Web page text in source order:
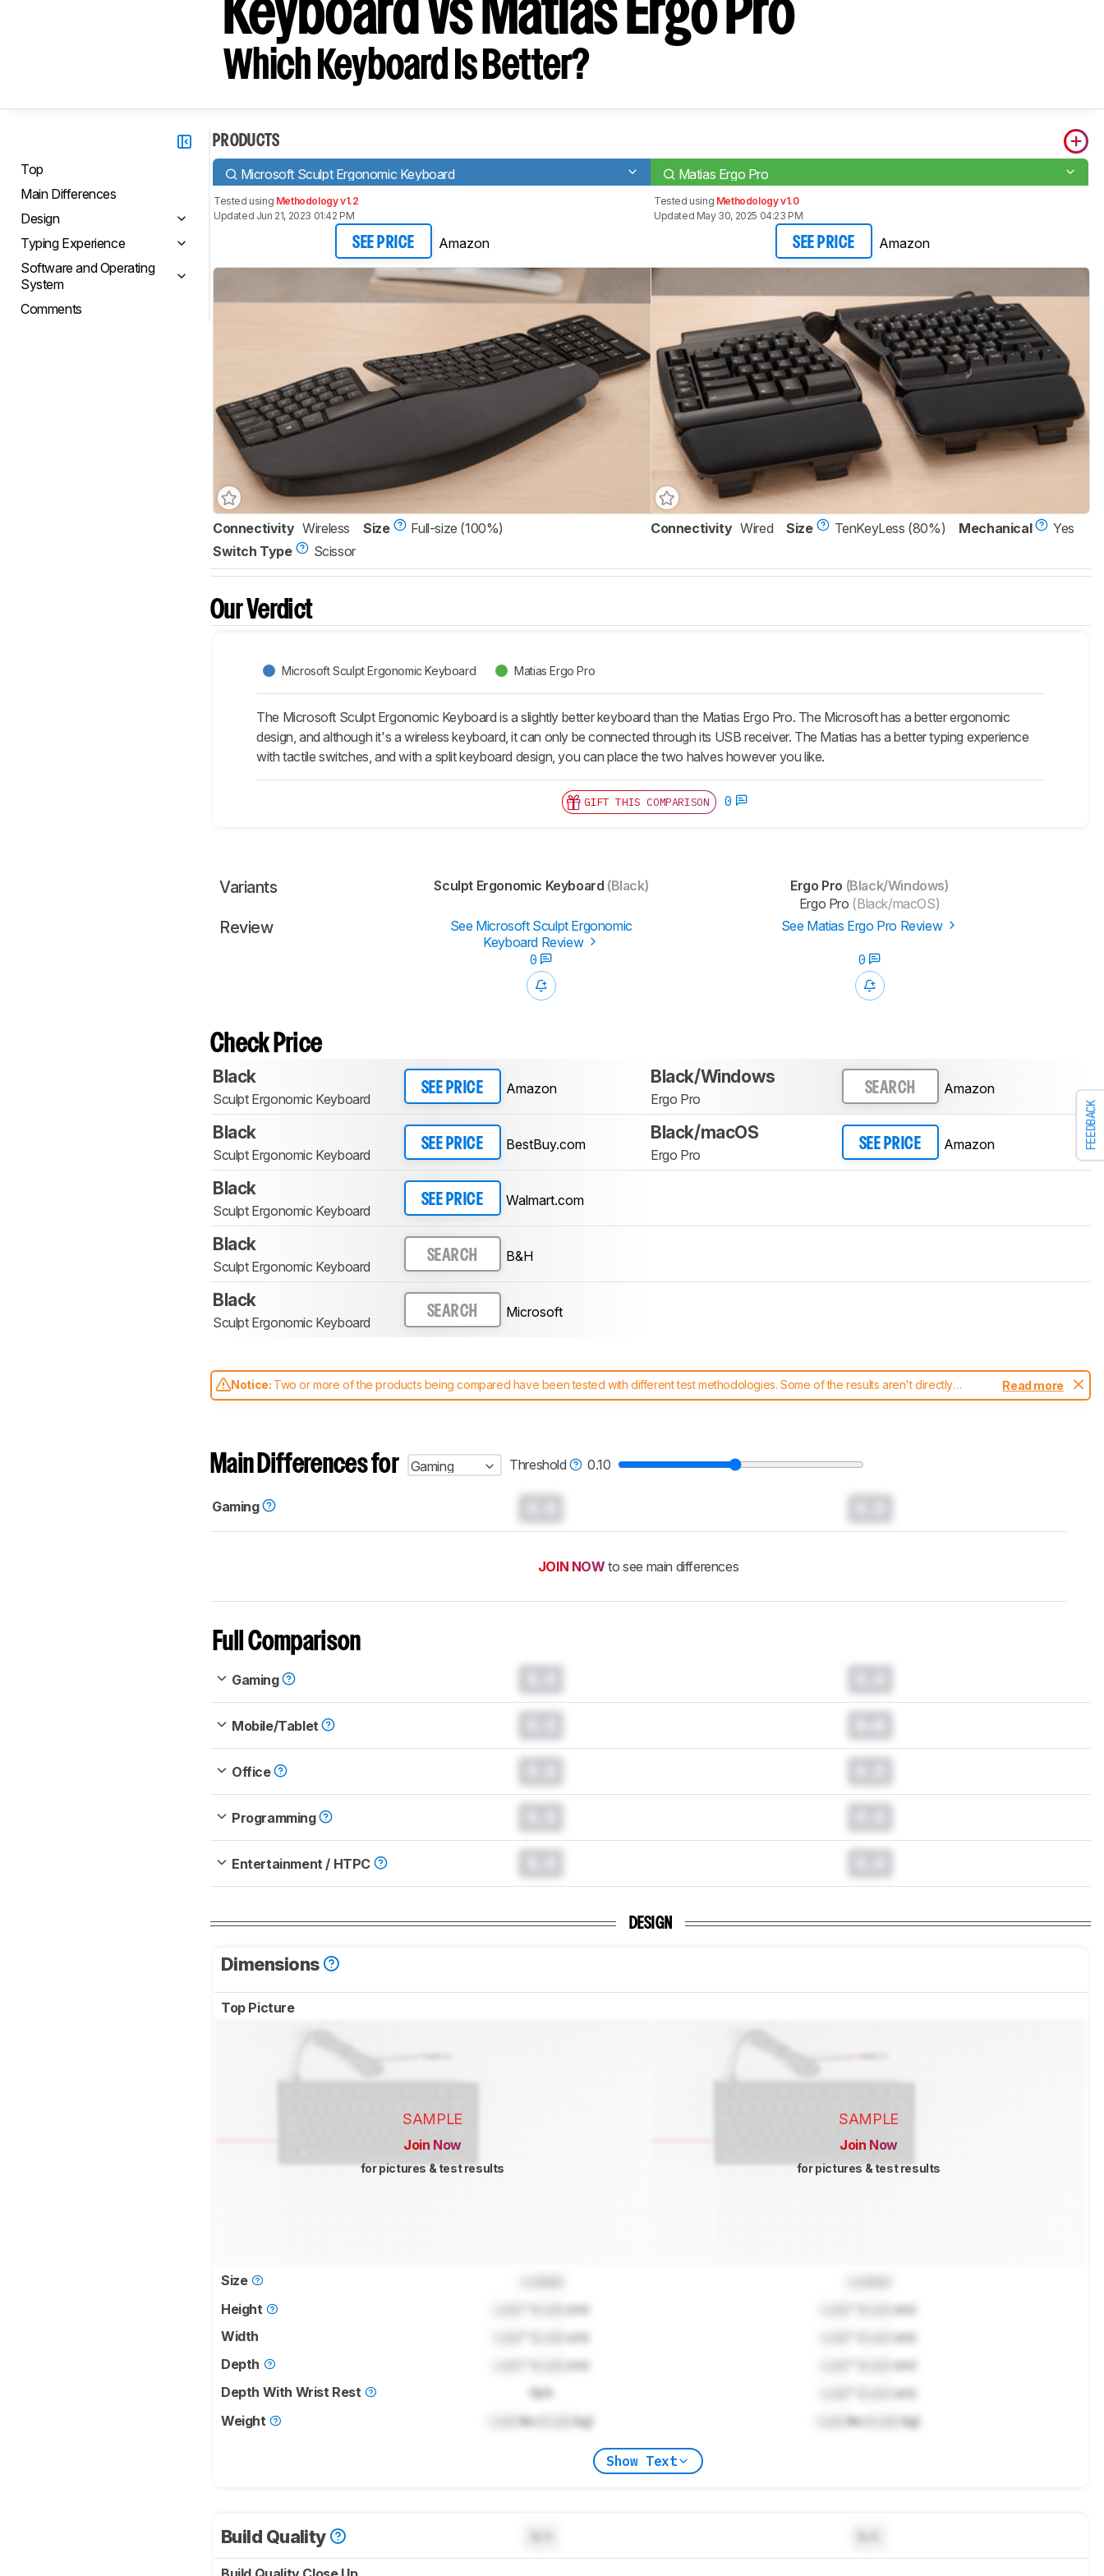
FEEDBACK
Keyboard vs Matias Ergo Pro
Which Keyboard Is Better?
Top
Main Differences
Design
Typing Experience
Software and Operating
System
Comments
PRODUCTS
Microsoft Sculpt Ergonomic Keyboard Matias Ergo Pro
Tested using Methodology v1.2
Updated Jun 21, 2023 01:42 PM
SEE PRICE Amazon
Tested using Methodology v1.0
Updated May 30, 2025 04:23 PM
SEE PRICE Amazon
Connectivity Wireless Size
Full-size (100%)
Switch Type
Scissor
Connectivity Wired Size TenKeyLess (80%) Mechanical Yes
Our Verdict
Microsoft Sculpt Ergonomic Keyboard Matias Ergo Pro
The Microsoft Sculpt Ergonomic Keyboard is a slightly better keyboard than the Matias Ergo Pro. The Microsoft has a better ergonomic
design, and although it's a wireless keyboard, it can only be connected through its USB receiver. The Matias has a better typing experience
with tactile switches, and with a split keyboard design, you can place the two halves however you like.
GIFT THIS COMPARISON 0
Variants Sculpt Ergonomic Keyboard (Black) Ergo Pro (Black/Windows)
Ergo Pro (Black/macOS)
Review
See Microsoft Sculpt Ergonomic
Keyboard Review
See Matias Ergo Pro Review
0 0
Check Price
Black
Sculpt Ergonomic Keyboard
SEE PRICE Amazon
Black/Windows
Ergo Pro
SEARCH Amazon
Black
Sculpt Ergonomic Keyboard
SEE PRICE BestBuy.com
Black/macOS
Ergo Pro
SEE PRICE Amazon
Black
Sculpt Ergonomic Keyboard
SEE PRICE Walmart.com
Black
Sculpt Ergonomic Keyboard
SEARCH B&H
Black
Sculpt Ergonomic Keyboard
SEARCH Microsoft
Notice: Two or more of the products being compared have been tested with different test methodologies. Some of the results aren't directly
comparable. Learnhow our test benches and scoring system work, and read more about the latest changes to ourkeyboards test methodology.
Read more
Main Differences for Gaming Threshold 0.10
Gaming
JOIN NOW to see main differences
Full Comparison
Gaming
Mobile/Tablet
Office
Programming
Entertainment / HTPC
DESIGN
Dimensions
Top Picture
SAMPLE
Join Now
for pictures & test results
SAMPLE
Join Now
for pictures & test results
Size
Height
cm)
cm)
Width
cm)
cm)
Depth
cm)
cm)
Depth With Wrist Rest
N/A
cm)
Weight
lbs ( kg) lbs ( kg)
Show Text
Build Quality